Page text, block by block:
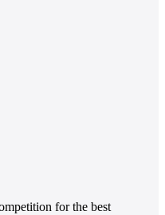
for the best